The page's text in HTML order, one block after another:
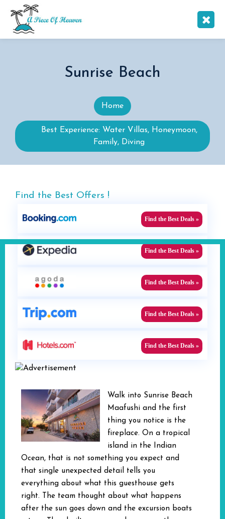
Sunrise Beach
Home
Best Experience: Water Villas, Honeymoon,
Family, Diving
Find the Best Offers !
Find the Best Deals »
Find the Best Deals »
Find the Best Deals »
Find the Best Deals »
Find the Best Deals »
Walk into Sunrise Beach
Maafushi and the first
thing you notice is the
fireplace. On a tropical
island in the Indian
Ocean, that is not something you expect and
that single unexpected detail tells you
everything about what this guesthouse gets
right. The team thought about what happens
after the sun goes down and the excursion boats